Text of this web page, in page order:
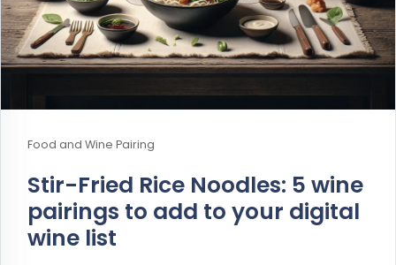
Food and Wine Pairing
Stir-Fried Rice Noodles: 5 wine
pairings to add to your digital
wine list